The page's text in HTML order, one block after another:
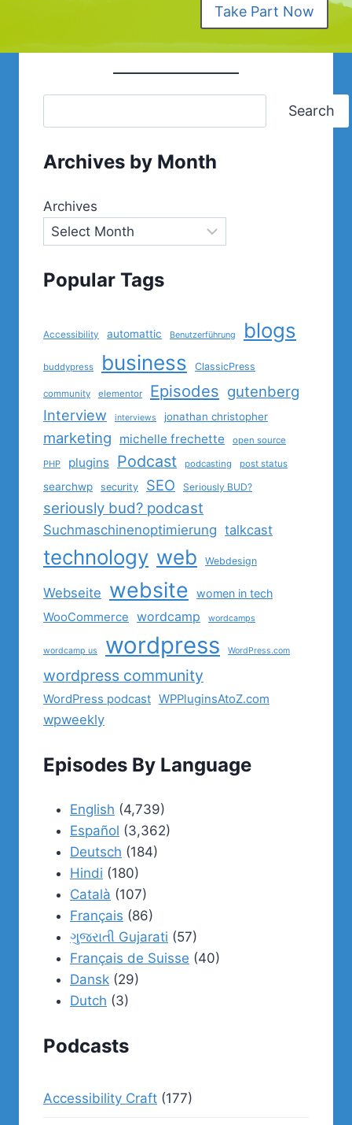
Take Part Now
Search
Archives by Month
Archives
Popular Tags
Accessibility automattic Benutzerführung blogs
buddypress business ClassicPress
community elementor Episodes gutenberg
Interview
interviews jonathan christopher
marketing michelle frechette open source
PHP plugins Podcast podcasting post status
searchwp security SEO Seriously BUD?
seriously bud? podcast
Suchmaschinenoptimierung talkcast
technology web Webdesign
Webseite website women in tech
WooCommerce wordcamp wordcamps
wordcamp us wordpress WordPress.com
wordpress community
WordPress podcast WPPluginsAtoZ.com
wpweekly
Episodes By Language
English (4,739)
Español (3,362)
Deutsch (184)
Hindi (180)
Català (107)
Français (86)
ગુજરાતી Gujarati (57)
Français de Suisse (40)
Dansk (29)
Dutch (3)
Podcasts
Accessibility Craft (177)